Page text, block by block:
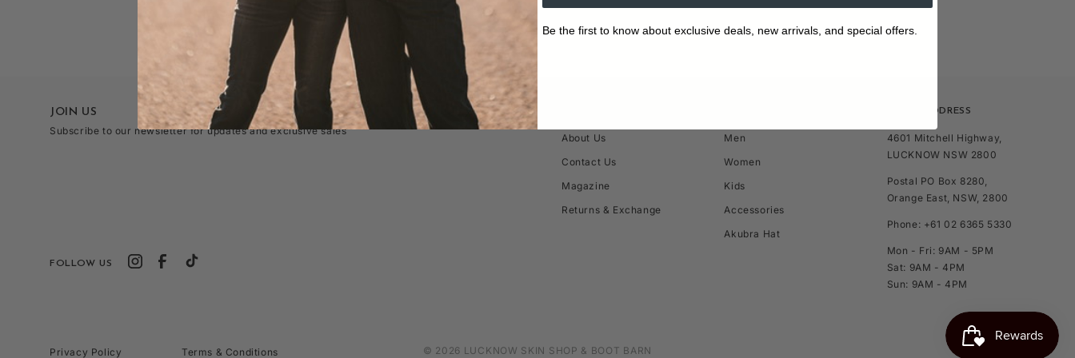
About Us
Contact Us
Magazine
Returns & Exchange
Men
Women
Kids
Accessories
Akubra Hat
STORE ADDRESS
4601 Mitchell Highway,
LUCKNOW NSW 2800
Postal PO Box 8280,
Orange East, NSW, 2800
Phone: +61 02 6365 5330
Mon - Fri: 9AM - 5PM
Sat: 9AM - 4PM
Sun: 9AM - 4PM
JOIN US
Subscribe to our newsletter for updates and exclusive sales
FOLLOW US
Privacy Policy Terms & Conditions © 2026 LUCKNOW SKIN SHOP & BOOT BARN
Be the first to know about exclusive deals, new arrivals, and special offers.